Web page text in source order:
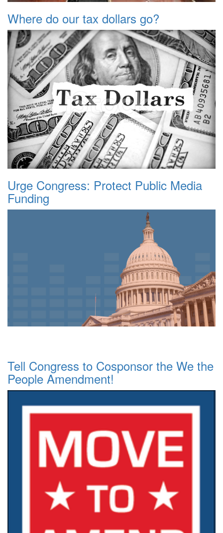
Where do our tax dollars go?
Urge Congress: Protect Public Media
Funding
Tell Congress to Cosponsor the We the
People Amendment!